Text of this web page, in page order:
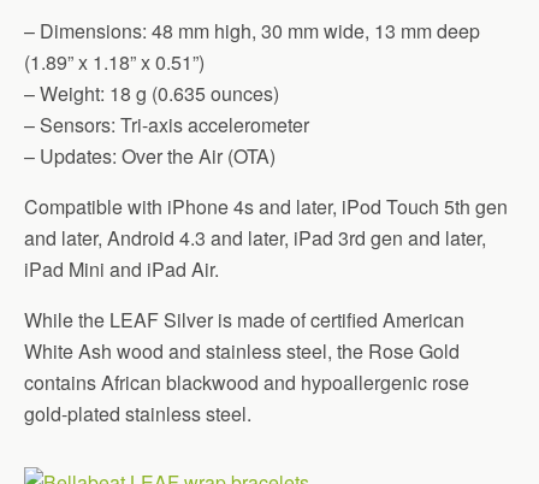
– Dimensions: 48 mm high, 30 mm wide, 13 mm deep
(1.89” x 1.18” x 0.51”)
– Weight: 18 g (0.635 ounces)
– Sensors: Tri-axis accelerometer
– Updates: Over the Air (OTA)
Compatible with iPhone 4s and later, iPod Touch 5th gen
and later, Android 4.3 and later, iPad 3rd gen and later,
iPad Mini and iPad Air.
While the LEAF Silver is made of certified American
White Ash wood and stainless steel, the Rose Gold
contains African blackwood and hypoallergenic rose
gold-plated stainless steel.